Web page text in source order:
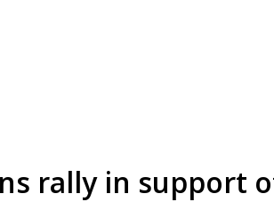
rally in support